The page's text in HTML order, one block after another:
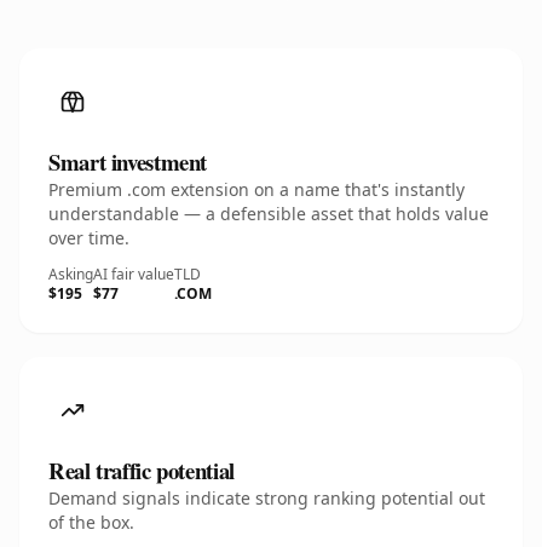
Smart investment
Premium .com extension on a name that's instantly
understandable — a defensible asset that holds value
over time.
Asking
$195
AI fair value
$77
TLD
.COM
Real traffic potential
Demand signals indicate strong ranking potential out
of the box.